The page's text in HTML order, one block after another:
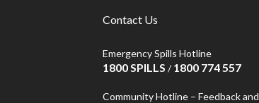
Contact Us
Emergency Spills Hotline
1800 SPILLS /1800 774 557
Community Hotline – Feedback and